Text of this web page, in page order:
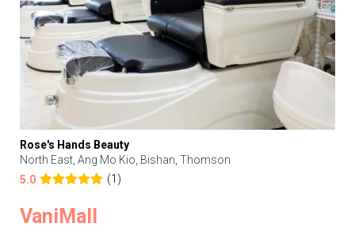
Rose's Hands Beauty
North East, Ang Mo Kio, Bishan, Thomson
5.0
(1)
VaniMall